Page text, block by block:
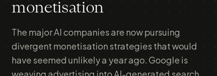
monetisation
The major AI companies are now pursuing
divergent monetisation strategies that would
have seemed unlikely a year ago. Google is